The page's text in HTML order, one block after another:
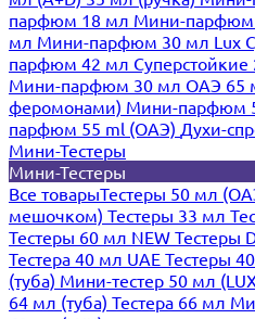
парфюм 18 мл Мини-парфюм
мл Мини-парфюм 30 мл Lux
парфюм 42 мл
Мини-парфюм 30 мл ОАЭ 65
феромонами) Мини-парфюм
парфюм 55 ml (ОАЭ) Духи-
Мини-Тестеры
Мини-Тестеры
Все товарыТестеры 50 мл
мешочком) Тестеры 33 мл
Тестеры 60 мл NEW Тестеры
Тестера 40 мл UAE Тестеры
(туба) Мини-тестер 50 мл
64 мл (туба) Тестера 66 мл